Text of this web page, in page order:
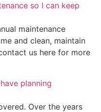
so I can keep
maintenance
and clean, maintain
us here for more
planning
Over the years